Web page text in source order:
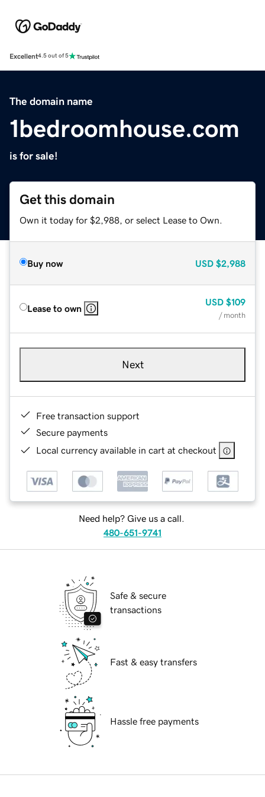
Excellent4.5 out of 5
The domain name
1bedroomhouse.com
is for sale!
Get this domain
Own it today for $2,988, or select Lease to Own.
Buy now USD $2,988
Lease to own
USD $109
/ month
Next
Free transaction support
Secure payments
Local currency available in cart at checkout
Need help? Give us a call.
480-651-9741
Safe & secure
transactions
Fast & easy transfers
Hassle free payments